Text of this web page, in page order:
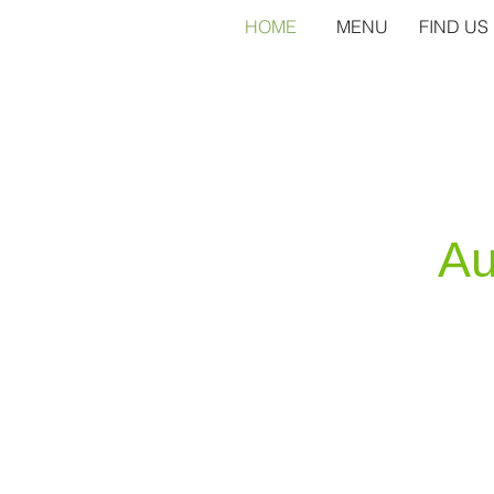
HOME MENU FIND US